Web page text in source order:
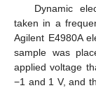
Dynamic
taken in a
Agilent E4980A
sample was
applied voltage
−1 and 1 V, and